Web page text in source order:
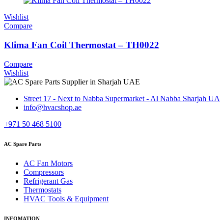
Wishlist
Compare
Klima Fan Coil Thermostat – TH0022
Compare
Wishlist
Street 17 - Next to Nabba Supermarket - Al Nabba Sharjah
info@hvacshop.ae
+971 50 468 5100
AC Spare Parts
AC Fan Motors
Compressors
Refrigerant Gas
Thermostats
HVAC Tools & Equipment
INFOMATION